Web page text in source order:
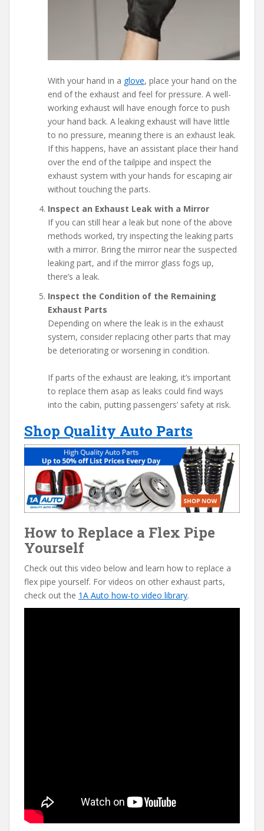
With your hand in a glove, place your hand on the
end of the exhaust and feel for pressure. A well-
working exhaust will have enough force to push
your hand back. A leaking exhaust will have little
to no pressure, meaning there is an exhaust leak.
If this happens, have an assistant place their hand
over the end of the tailpipe and inspect the
exhaust system with your hands for escaping air
without touching the parts.
Inspect an Exhaust Leak with a Mirror
If you can still hear a leak but none of the above
methods worked, try inspecting the leaking parts
with a mirror. Bring the mirror near the suspected
leaking part, and if the mirror glass fogs up,
there’s a leak.
Inspect the Condition of the Remaining
Exhaust Parts
Depending on where the leak is in the exhaust
system, consider replacing other parts that may
be deteriorating or worsening in condition.
If parts of the exhaust are leaking, it’s important
to replace them asap as leaks could find ways
into the cabin, putting passengers’ safety at risk.
Shop Quality Auto Parts
How to Replace a Flex Pipe
Yourself
Check out this video below and learn how to replace a
flex pipe yourself. For videos on other exhaust parts,
check out the 1A Auto how-to video library.